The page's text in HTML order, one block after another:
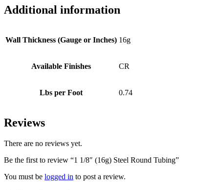
Additional information
Wall Thickness (Gauge or Inches) 16g
Available Finishes CR
Lbs per Foot 0.74
Reviews
There are no reviews yet.
Be the first to review “1 1/8″ (16g) Steel Round Tubing”
You must be logged in to post a review.